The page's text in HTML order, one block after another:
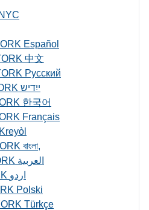
Español
中文
Русский
YIDDISH NEW YORK ייִדיש
한국어
Français
বাংলা,
ARABIC NEW YORK العربية
URDU NEW YORK اردو
Polski
Türkçe